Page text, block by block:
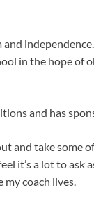
in the hope of
and has
and take some
it’s a lot to ask
coach lives.